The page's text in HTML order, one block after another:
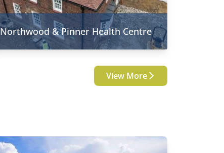
Northwood & Pinner Health Centre
View More